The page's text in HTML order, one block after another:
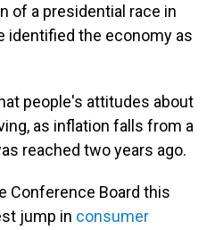
of a presidential race in
identified the economy as
people's attitudes about
as inflation falls from a
reached two years ago.
Conference Board this
jump in consumer